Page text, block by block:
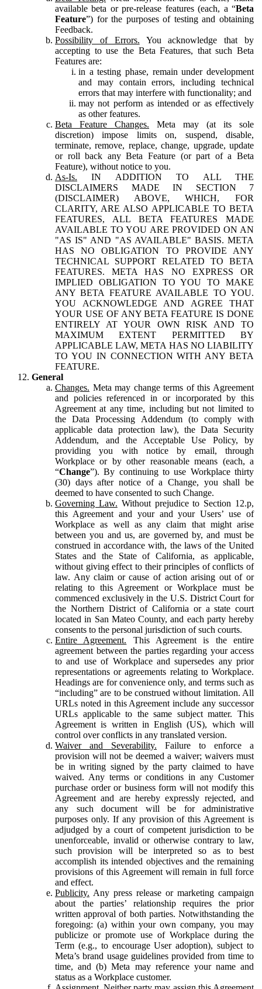
available beta or pre-release features (each, a “Beta
Feature”) for the purposes of testing and obtaining
Feedback.
Possibility of Errors. You acknowledge that by
accepting to use the Beta Features, that such Beta
Features are:
in a testing phase, remain under development
and may contain errors, including technical
errors that may interfere with functionality; and
may not perform as intended or as effectively
as other features.
Beta Feature Changes. Meta may (at its sole
discretion) impose limits on, suspend, disable,
terminate, remove, replace, change, upgrade, update
or roll back any Beta Feature (or part of a Beta
Feature), without notice to you.
As-Is. IN ADDITION TO ALL THE
DISCLAIMERS MADE IN SECTION 7
(DISCLAIMER) ABOVE, WHICH, FOR
CLARITY, ARE ALSO APPLICABLE TO BETA
FEATURES, ALL BETA FEATURES MADE
AVAILABLE TO YOU ARE PROVIDED ON AN
"AS IS" AND "AS AVAILABLE" BASIS. META
HAS NO OBLIGATION TO PROVIDE ANY
TECHNICAL SUPPORT RELATED TO BETA
FEATURES. META HAS NO EXPRESS OR
IMPLIED OBLIGATION TO YOU TO MAKE
ANY BETA FEATURE AVAILABLE TO YOU.
YOU ACKNOWLEDGE AND AGREE THAT
YOUR USE OF ANY BETA FEATURE IS DONE
ENTIRELY AT YOUR OWN RISK AND TO
MAXIMUM EXTENT PERMITTED BY
APPLICABLE LAW, META HAS NO LIABILITY
TO YOU IN CONNECTION WITH ANY BETA
FEATURE.
General
Changes. Meta may change terms of this Agreement
and policies referenced in or incorporated by this
Agreement at any time, including but not limited to
the Data Processing Addendum (to comply with
applicable data protection law), the Data Security
Addendum, and the Acceptable Use Policy, by
providing you with notice by email, through
Workplace or by other reasonable means (each, a
“Change”). By continuing to use Workplace thirty
(30) days after notice of a Change, you shall be
deemed to have consented to such Change.
Governing Law. Without prejudice to Section 12.p,
this Agreement and your and your Users’ use of
Workplace as well as any claim that might arise
between you and us, are governed by, and must be
construed in accordance with, the laws of the United
States and the State of California, as applicable,
without giving effect to their principles of conflicts of
law. Any claim or cause of action arising out of or
relating to this Agreement or Workplace must be
commenced exclusively in the U.S. District Court for
the Northern District of California or a state court
located in San Mateo County, and each party hereby
consents to the personal jurisdiction of such courts.
Entire Agreement. This Agreement is the entire
agreement between the parties regarding your access
to and use of Workplace and supersedes any prior
representations or agreements relating to Workplace.
Headings are for convenience only, and terms such as
“including” are to be construed without limitation. All
URLs noted in this Agreement include any successor
URLs applicable to the same subject matter. This
Agreement is written in English (US), which will
control over conflicts in any translated version.
Waiver and Severability. Failure to enforce a
provision will not be deemed a waiver; waivers must
be in writing signed by the party claimed to have
waived. Any terms or conditions in any Customer
purchase order or business form will not modify this
Agreement and are hereby expressly rejected, and
any such document will be for administrative
purposes only. If any provision of this Agreement is
adjudged by a court of competent jurisdiction to be
unenforceable, invalid or otherwise contrary to law,
such provision will be interpreted so as to best
accomplish its intended objectives and the remaining
provisions of this Agreement will remain in full force
and effect.
Publicity. Any press release or marketing campaign
about the parties’ relationship requires the prior
written approval of both parties. Notwithstanding the
foregoing: (a) within your own company, you may
publicize or promote use of Workplace during the
Term (e.g., to encourage User adoption), subject to
Meta’s brand usage guidelines provided from time to
time, and (b) Meta may reference your name and
status as a Workplace customer.